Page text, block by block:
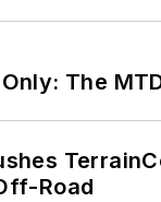
The
Road